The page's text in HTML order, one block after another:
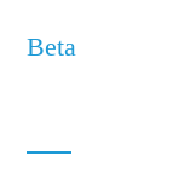
Beta